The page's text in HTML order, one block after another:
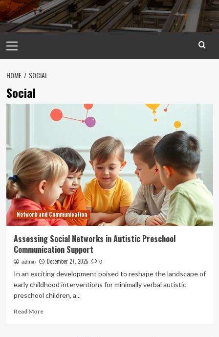
Menu
HOME SOCIAL
Social
Network and Communication
Assessing Social Networks in Autistic Preschool
Communication Support
admin December 27, 2025 0
In an exciting development poised to reshape the landscape of
early childhood interventions for minimally verbal autistic
preschool children, a...
Read MoreRead